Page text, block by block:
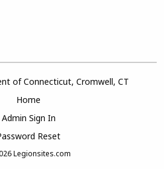
of Connecticut, Cromwell, CT
Home
Admin Sign In
Reset
Legionsites.com